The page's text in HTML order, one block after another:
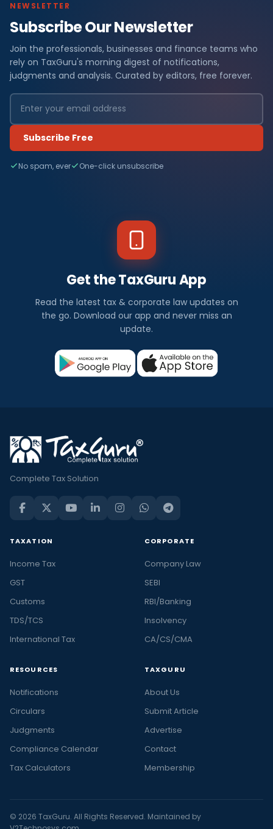
NEWSLETTER
Subscribe Our Newsletter
Join the professionals, businesses and finance teams who
rely on TaxGuru's morning digest of notifications,
judgments and analysis. Curated by editors, free forever.
Subscribe Free
No spam, ever One-click unsubscribe
Get the TaxGuru App
Read the latest tax & corporate law updates on
the go. Download our app and never miss an
update.
Complete Tax Solution
TAXATION
Income Tax
GST
Customs
TDS/TCS
International Tax
CORPORATE
Company Law
SEBI
RBI/Banking
Insolvency
CA/CS/CMA
RESOURCES
Notifications
Circulars
Judgments
Compliance Calendar
Tax Calculators
TAXGURU
About Us
Submit Article
Advertise
Contact
Membership
© 2026 TaxGuru. All Rights Reserved. Maintained by